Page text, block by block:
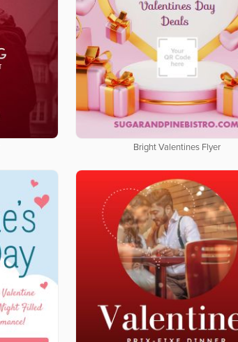
Bright Valentines Flyer